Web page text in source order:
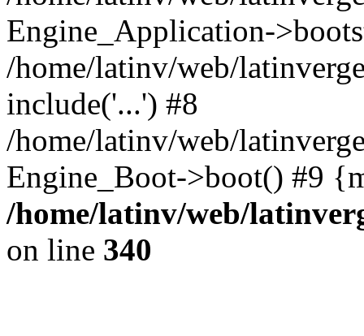
Engine_Application-
/home/latinv/web/
include('...') #8
/home/latinv/web/
Engine_Boot->boot() #9
/home/latinv/web/
on line 340